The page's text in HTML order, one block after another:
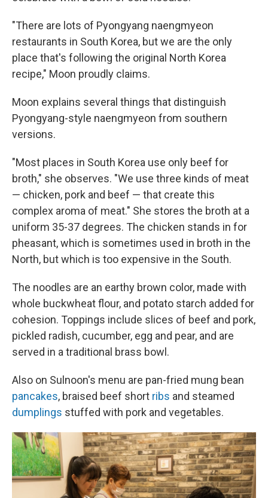
"There are lots of Pyongyang naengmyeon
restaurants in South Korea, but we are the only
place that's following the original North Korea
recipe," Moon proudly claims.
Moon explains several things that distinguish
Pyongyang-style naengmyeon from southern
versions.
"Most places in South Korea use only beef for
broth," she observes. "We use three kinds of meat
— chicken, pork and beef — that create this
complex aroma of meat." She stores the broth at a
uniform 35-37 degrees. The chicken stands in for
pheasant, which is sometimes used in broth in the
North, but which is too expensive in the South.
The noodles are an earthy brown color, made with
whole buckwheat flour, and potato starch added for
cohesion. Toppings include slices of beef and pork,
pickled radish, cucumber, egg and pear, and are
served in a traditional brass bowl.
Also on Sulnoon's menu are pan-fried mung bean
pancakes, braised beef short ribs and steamed
dumplings stuffed with pork and vegetables.